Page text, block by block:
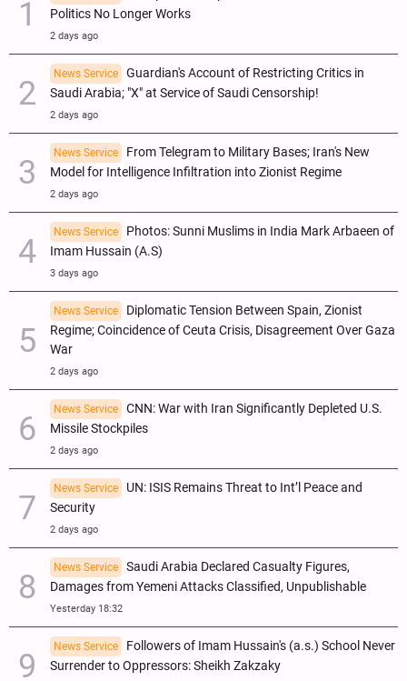
Politics No Longer Works
2 days ago
News Service
Guardian's Account of Restricting Critics in
Saudi Arabia; "X" at Service of Saudi Censorship!
2 days ago
News Service
From Telegram to Military Bases; Iran's New
Model for Intelligence Infiltration into Zionist Regime
2 days ago
News Service
Photos: Sunni Muslims in India Mark Arbaeen of
Imam Hussain (A.S)
3 days ago
News Service
Diplomatic Tension Between Spain, Zionist
Regime; Coincidence of Ceuta Crisis, Disagreement Over Gaza
War
2 days ago
News Service
CNN: War with Iran Significantly Depleted U.S.
Missile Stockpiles
2 days ago
News Service
UN: ISIS Remains Threat to Int’l Peace and
Security
2 days ago
News Service
Saudi Arabia Declared Casualty Figures,
Damages from Yemeni Attacks Classified, Unpublishable
Yesterday 18:32
News Service
Followers of Imam Hussain's (a.s.) School Never
Surrender to Oppressors: Sheikh Zakzaky